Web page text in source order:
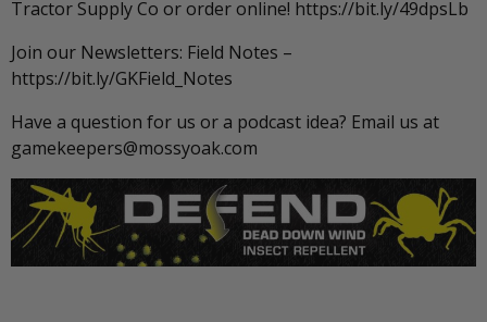
Tractor Supply Co or order online! https://bit.ly/49dpsLb
Join our Newsletters: Field Notes –
https://bit.ly/GKField_Notes
Have a question for us or a podcast idea? Email us at
gamekeepers@mossyoak.com